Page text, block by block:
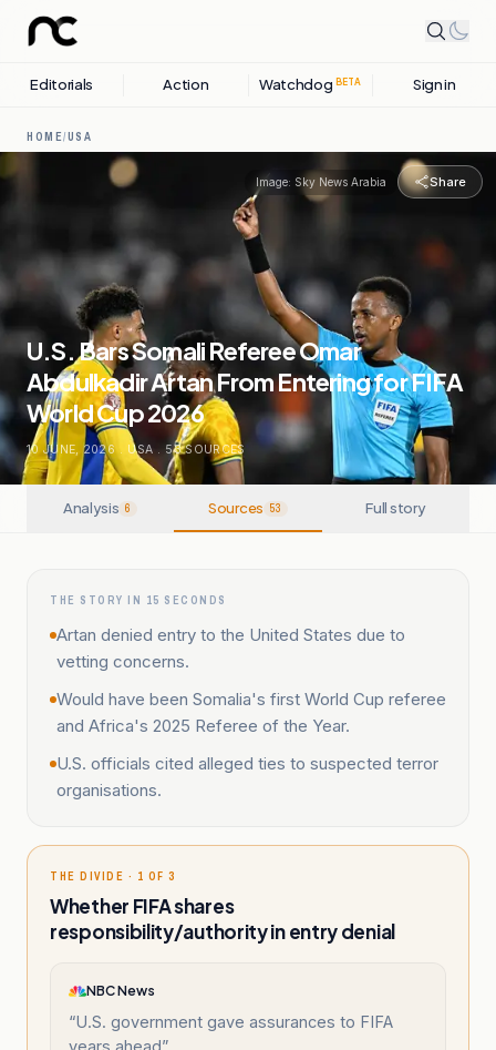
Editorials Action Watchdog BETA Sign in
HOME/USA
Image: Sky News Arabia Share
U.S. Bars Somali Referee Omar
Abdulkadir Artan From Entering for FIFA
World Cup 2026
10 JUNE, 2026 . USA . 53SOURCES
Analysis 6 Sources 53 Full story
THE STORY IN 15 SECONDS
Artan denied entry to the United States due to
vetting concerns.
Would have been Somalia's first World Cup referee
and Africa's 2025 Referee of the Year.
U.S. officials cited alleged ties to suspected terror
organisations.
THE DIVIDE · 1 OF 3
Whether FIFA shares
responsibility/authority in entry denial
NBC News
“U.S. government gave assurances to FIFA
years ahead”